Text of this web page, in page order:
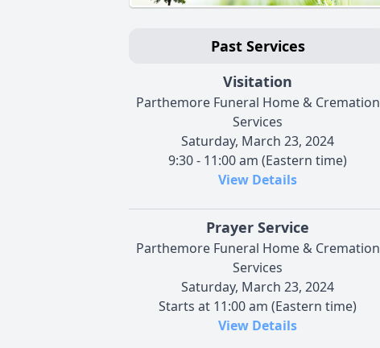
Past Services
Visitation
Parthemore Funeral Home & Cremation
Services
Saturday, March 23, 2024
9:30 - 11:00 am (Eastern time)
View Details
Prayer Service
Parthemore Funeral Home & Cremation
Services
Saturday, March 23, 2024
Starts at 11:00 am (Eastern time)
View Details